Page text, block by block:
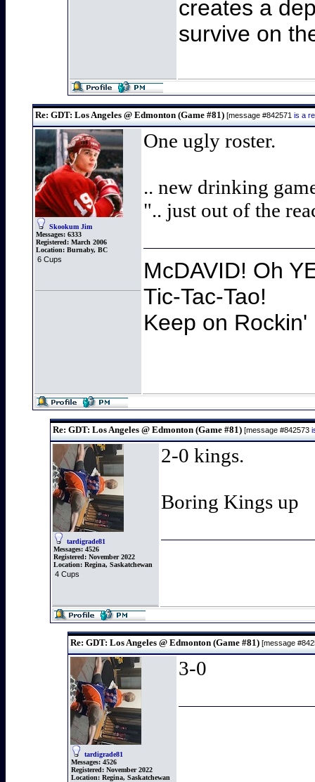
creates a
survive on
Re: GDT: Los Angeles @ Edmonton (Game #81) [message #842571 is a
Skookum Jim
Messages: 6333
Registered: March 2006
Location: Burnaby, BC
6 Cups
One ugly roster.
.. new drinking
".. just out of the
McDAVID! Oh
Tic-Tac-Tao!
Keep on
Re: GDT: Los Angeles @ Edmonton (Game #81) [message #842573
tardigrade81
Messages: 4526
Registered: November 2022
Location: Regina, Saskatchewan
4 Cups
2-0 kings.
Boring Kings up
Re: GDT: Los Angeles @ Edmonton (Game #81) [message
tardigrade81
Messages: 4526
Registered: November 2022
Location: Regina, Saskatchewan
3-0